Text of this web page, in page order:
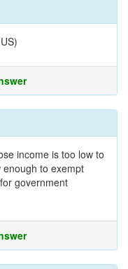
income is too low to
to exempt
government